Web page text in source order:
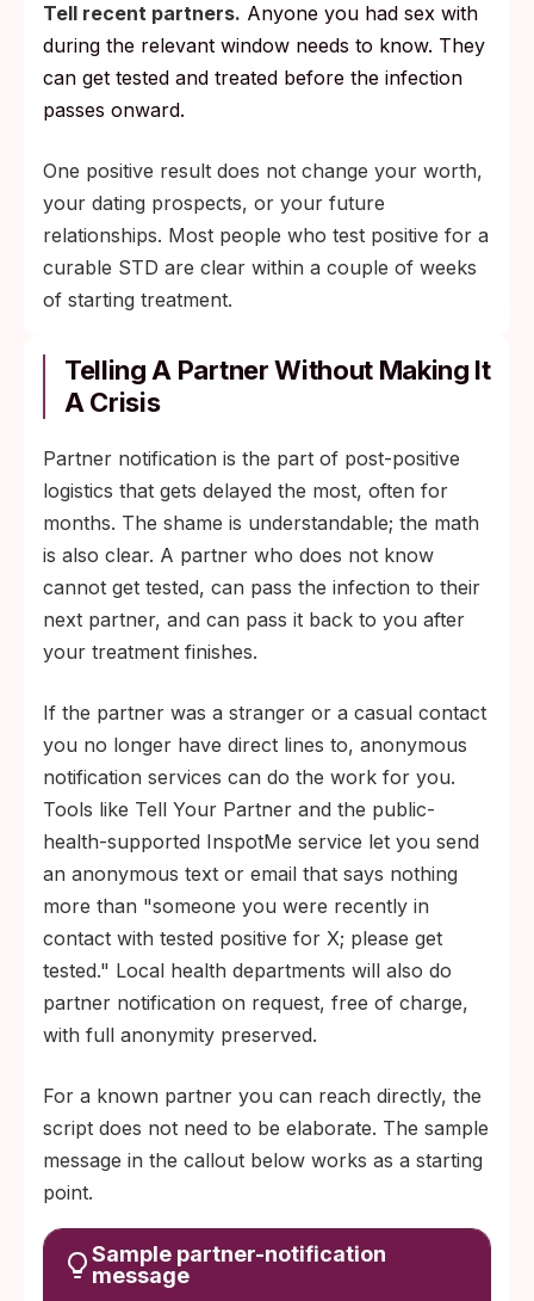
Tell recent partners. Anyone you had sex with
during the relevant window needs to know. They
can get tested and treated before the infection
passes onward.
One positive result does not change your worth,
your dating prospects, or your future
relationships. Most people who test positive for a
curable STD are clear within a couple of weeks
of starting treatment.
Telling A Partner Without Making It
A Crisis
Partner notification is the part of post-positive
logistics that gets delayed the most, often for
months. The shame is understandable; the math
is also clear. A partner who does not know
cannot get tested, can pass the infection to their
next partner, and can pass it back to you after
your treatment finishes.
If the partner was a stranger or a casual contact
you no longer have direct lines to, anonymous
notification services can do the work for you.
Tools like Tell Your Partner and the public-
health-supported InspotMe service let you send
an anonymous text or email that says nothing
more than "someone you were recently in
contact with tested positive for X; please get
tested." Local health departments will also do
partner notification on request, free of charge,
with full anonymity preserved.
For a known partner you can reach directly, the
script does not need to be elaborate. The sample
message in the callout below works as a starting
point.
Sample partner-notification
message